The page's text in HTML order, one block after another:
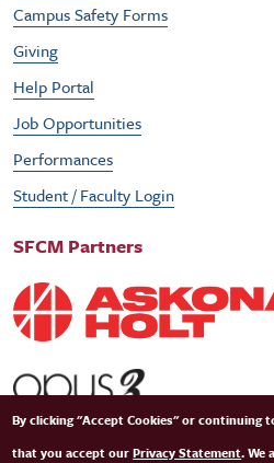
Campus Safety Forms
Giving
Help Portal
Job Opportunities
Performances
Student / Faculty Login
SFCM Partners
By clicking "Accept Cookies" or continuing
that you accept ourPrivacy Statement. We